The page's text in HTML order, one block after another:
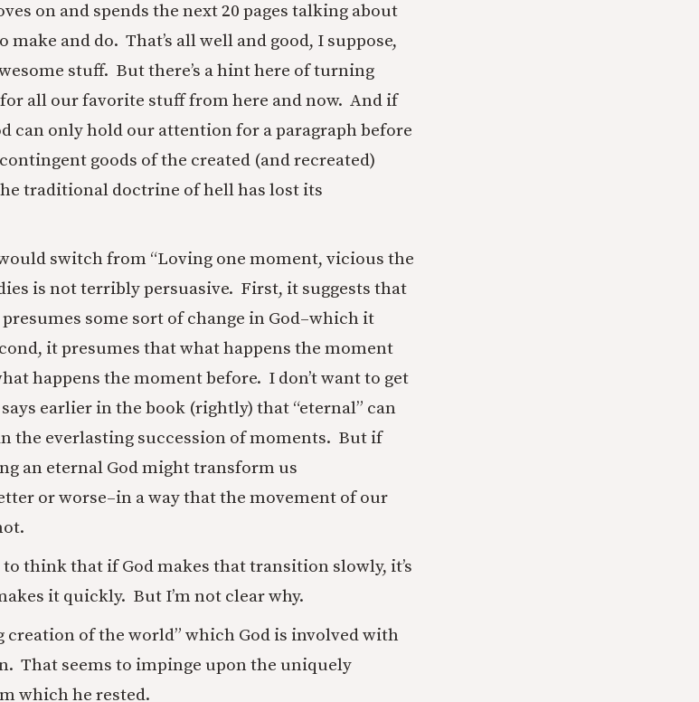
on and spends the next 20 pages talking about
make and do. That’s all well and good, I suppose,
stuff. But there’s a hint here of turning
all our favorite stuff from here and now. And if
can only hold our attention for a paragraph before
goods of the created (and recreated)
traditional doctrine of hell has lost its
switch from “Loving one moment, vicious the
is not terribly persuasive. First, it suggests that
some sort of change in God–which it
it presumes that what happens the moment
happens the moment before. I don’t want to get
earlier in the book (rightly) that “eternal” can
the everlasting succession of moments. But if
an eternal God might transform us
or worse–in a way that the movement of our
think that if God makes that transition slowly, it’s
it quickly. But I’m not clear why.
creation of the world” which God is involved with
That seems to impinge upon the uniquely
which he rested.